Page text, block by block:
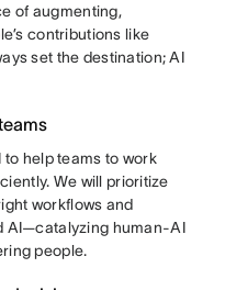
of augmenting,
contributions like
set the destination; AI
help teams to work
We will prioritize
workflows and
AI—catalyzing human-AI
people.